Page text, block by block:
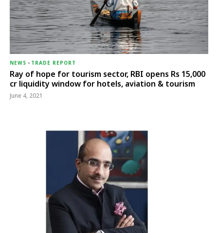
NEWS - TRADE REPORT
Ray of hope for tourism sector, RBI opens Rs 15,000
cr liquidity window for hotels, aviation & tourism
June 4, 2021